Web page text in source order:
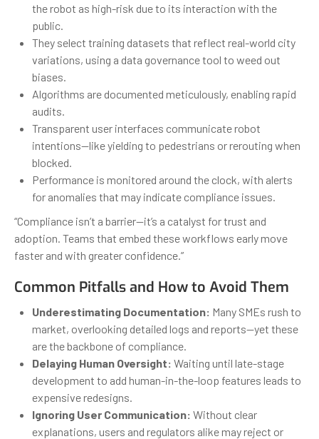
the robot as high-risk due to its interaction with the
public.
They select training datasets that reflect real-world city
variations, using a data governance tool to weed out
biases.
Algorithms are documented meticulously, enabling rapid
audits.
Transparent user interfaces communicate robot
intentions—like yielding to pedestrians or rerouting when
blocked.
Performance is monitored around the clock, with alerts
for anomalies that may indicate compliance issues.
“Compliance isn’t a barrier—it’s a catalyst for trust and
adoption. Teams that embed these workflows early move
faster and with greater confidence.”
Common Pitfalls and How to Avoid Them
Underestimating Documentation: Many SMEs rush to
market, overlooking detailed logs and reports—yet these
are the backbone of compliance.
Delaying Human Oversight: Waiting until late-stage
development to add human-in-the-loop features leads to
expensive redesigns.
Ignoring User Communication: Without clear
explanations, users and regulators alike may reject or